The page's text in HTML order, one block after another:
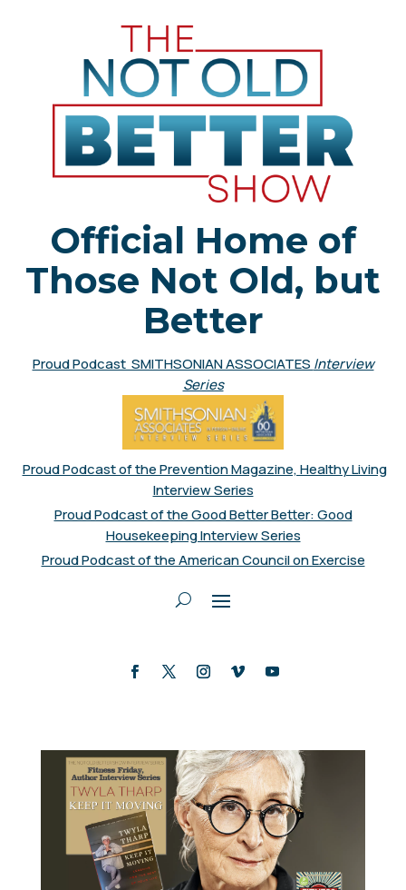
Official Home of
Those Not Old, but
Better
Proud Podcast SMITHSONIAN ASSOCIATES Interview
Series
Proud Podcast of the Prevention Magazine, Healthy Living
Interview Series
Proud Podcast of the Good Better Better: Good
Housekeeping Interview Series
Proud Podcast of the American Council on Exercise